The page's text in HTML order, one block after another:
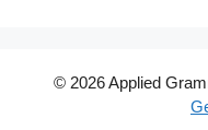
© 2026 Applied